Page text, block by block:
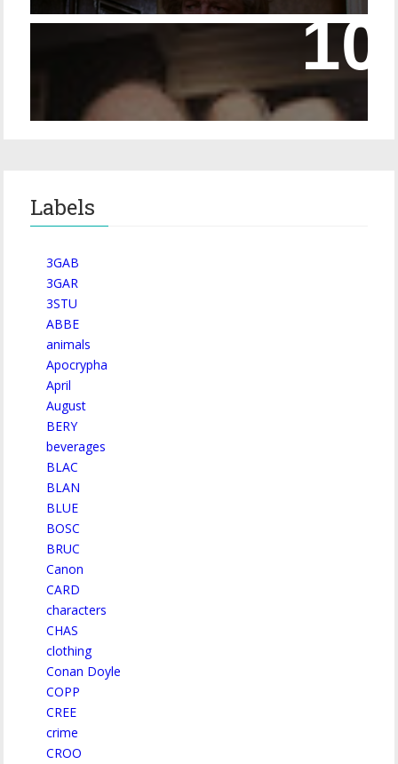
Labels
3GAB
3GAR
3STU
ABBE
animals
Apocrypha
April
August
BERY
beverages
BLAC
BLAN
BLUE
BOSC
BRUC
Canon
CARD
characters
CHAS
clothing
Conan Doyle
COPP
CREE
crime
CROO